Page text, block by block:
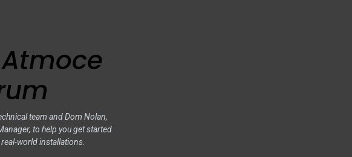
team and Dom Nolan,
to help you get started
world installations.